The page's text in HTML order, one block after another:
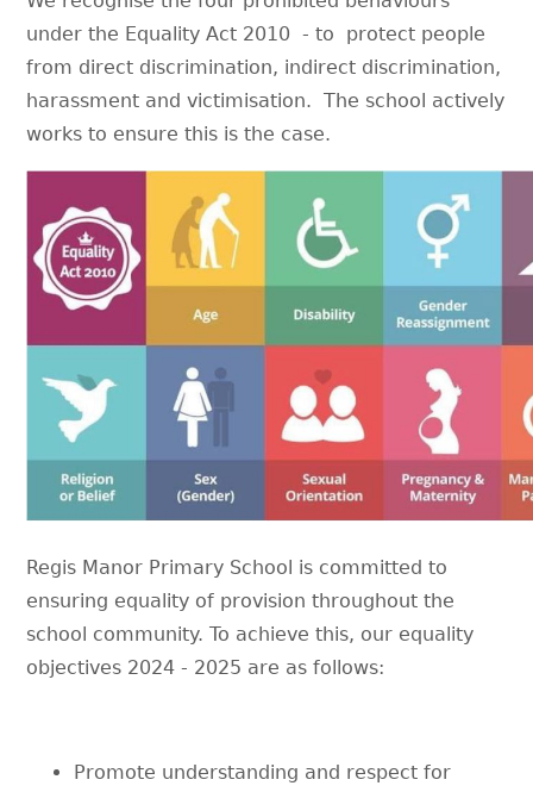
under the Equality Act 2010 - to protect people
from direct discrimination, indirect discrimination,
harassment and victimisation. The school actively
works to ensure this is the case.
Regis Manor Primary School is committed to
ensuring equality of provision throughout the
school community. To achieve this, our equality
objectives 2024 - 2025 are as follows:
Promote understanding and respect for